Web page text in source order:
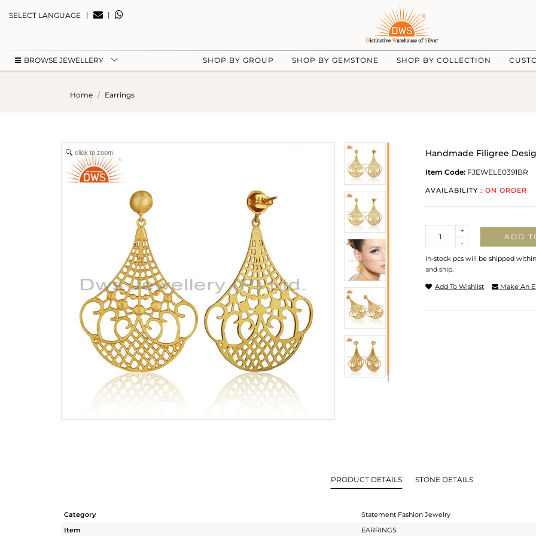
SELECT LANGUAGE | |
BROWSE JEWELLERY SHOP BY GROUP SHOP BY GEMSTONE SHOP BY COLLECTION
Home Earrings
click to zoom Handmade Filigree
Item Code: FJEWELE0391BR
AVAILABILITY : ON ORDER
-
+
ADD
In-stock pcs will be shipped
and ship.
Add To Wishlist Make An
PRODUCT DETAILS STONE DETAILS
Category
Statement Fashion Jewelry
Item
EARRINGS